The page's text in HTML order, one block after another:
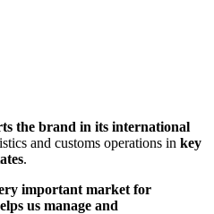
the brand in its international
and customs operations in key
.
important market for
us manage and